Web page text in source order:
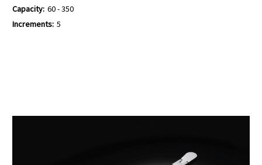
Capacity: 60 - 350
Increments: 5